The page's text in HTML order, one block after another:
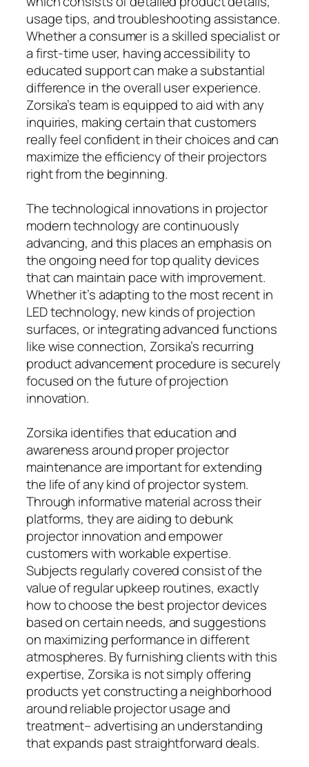
usage tips, and troubleshooting assistance.
Whether a consumer is a skilled specialist or
a first-time user, having accessibility to
educated support can make a substantial
difference in the overall user experience.
Zorsika’s team is equipped to aid with any
inquiries, making certain that customers
really feel confident in their choices and can
maximize the efficiency of their projectors
right from the beginning.
The technological innovations in projector
modern technology are continuously
advancing, and this places an emphasis on
the ongoing need for top quality devices
that can maintain pace with improvement.
Whether it’s adapting to the most recent in
LED technology, new kinds of projection
surfaces, or integrating advanced functions
like wise connection, Zorsika’s recurring
product advancement procedure is securely
focused on the future of projection
innovation.
Zorsika identifies that education and
awareness around proper projector
maintenance are important for extending
the life of any kind of projector system.
Through informative material across their
platforms, they are aiding to debunk
projector innovation and empower
customers with workable expertise.
Subjects regularly covered consist of the
value of regular upkeep routines, exactly
how to choose the best projector devices
based on certain needs, and suggestions
on maximizing performance in different
atmospheres. By furnishing clients with this
expertise, Zorsika is not simply offering
products yet constructing a neighborhood
around reliable projector usage and
treatment– advertising an understanding
that expands past straightforward deals.